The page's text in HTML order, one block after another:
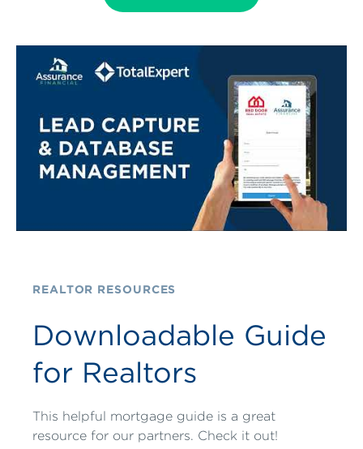
REALTOR RESOURCES
Downloadable Guide
for Realtors
This helpful mortgage guide is a great
resource for our partners. Check it out!